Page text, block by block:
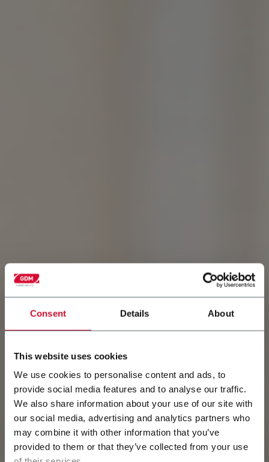
Consent Details About
This website uses cookies
We use cookies to personalise content and ads, to
provide social media features and to analyse our traffic.
We also share information about your use of our site with
our social media, advertising and analytics partners who
may combine it with other information that you’ve
provided to them or that they’ve collected from your use
Discover Baby Open
diapers
Baby Open Diapers are the most widely used by